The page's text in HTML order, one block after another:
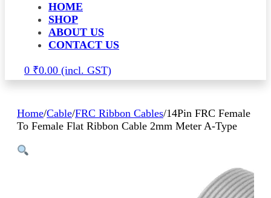
HOME
SHOP
ABOUT US
CONTACT US
0 ₹0.00
Home/Cable/FRC Ribbon Cables/14Pin FRC Female
To Female Flat Ribbon Cable 2mm Meter A-Type